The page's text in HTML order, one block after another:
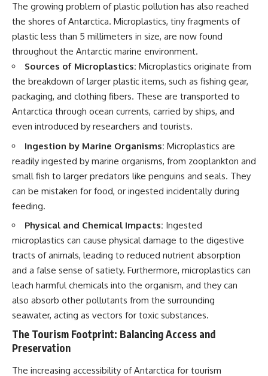
The growing problem of plastic pollution has also reached
the shores of Antarctica. Microplastics, tiny fragments of
plastic less than 5 millimeters in size, are now found
throughout the Antarctic marine environment.
Sources of Microplastics: Microplastics originate from
the breakdown of larger plastic items, such as fishing gear,
packaging, and clothing fibers. These are transported to
Antarctica through ocean currents, carried by ships, and
even introduced by researchers and tourists.
Ingestion by Marine Organisms: Microplastics are
readily ingested by marine organisms, from zooplankton and
small fish to larger predators like penguins and seals. They
can be mistaken for food, or ingested incidentally during
feeding.
Physical and Chemical Impacts: Ingested
microplastics can cause physical damage to the digestive
tracts of animals, leading to reduced nutrient absorption
and a false sense of satiety. Furthermore, microplastics can
leach harmful chemicals into the organism, and they can
also absorb other pollutants from the surrounding
seawater, acting as vectors for toxic substances.
The Tourism Footprint: Balancing Access and
Preservation
The increasing accessibility of Antarctica for tourism